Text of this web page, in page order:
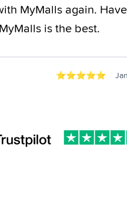
MyMalls again.
is the best.
⭐️⭐️⭐️⭐️⭐️